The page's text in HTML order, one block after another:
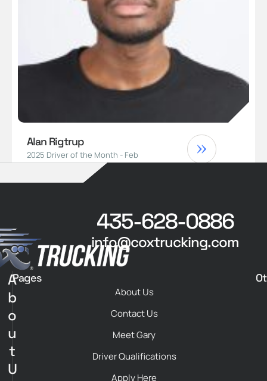
Alan Rigtrup
2025 Driver of the Month - Feb
435-628-0886
info@coxtrucking.com
A
b
o
u
t
U
Pages
About Us
Contact Us
Meet Gary
Driver Qualifications
Apply Here